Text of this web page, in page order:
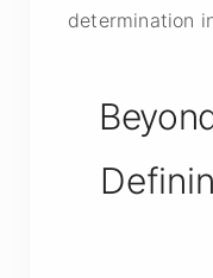
determination